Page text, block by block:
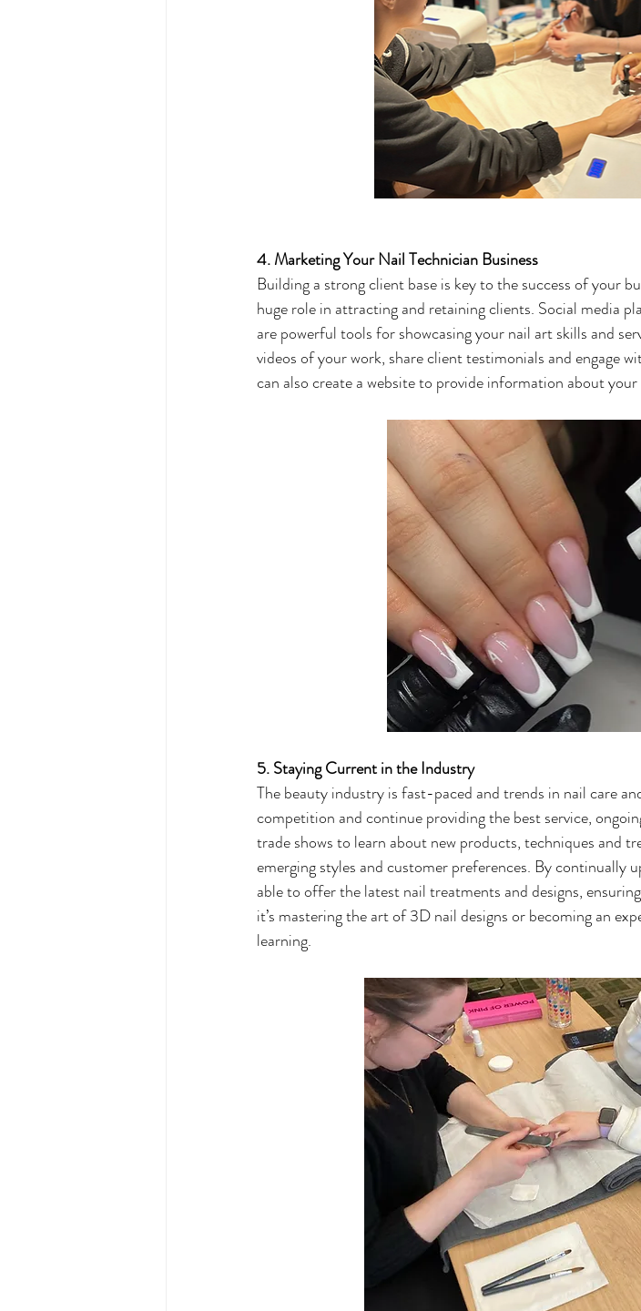
4. Marketing Your Nail Technician Business
Building a strong client base is key to the success of your
huge role in attracting and retaining clients. Social media
are powerful tools for showcasing your nail art skills and
videos of your work, share client testimonials and engage
can also create a website to provide information about
5. Staying Current in the Industry
The beauty industry is fast-paced and trends in nail care
competition and continue providing the best service,
trade shows to learn about new products, techniques and
emerging styles and customer preferences. By continually
able to offer the latest nail treatments and designs,
it’s mastering the art of 3D nail designs or becoming an
learning.